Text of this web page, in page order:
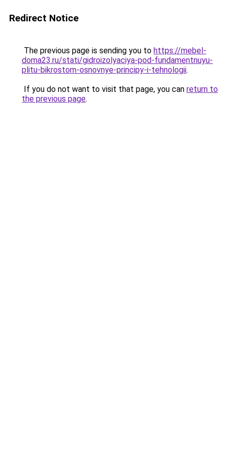
Redirect Notice
The previous page is sending you to https://mebel-
doma23.ru/stati/gidroizolyaciya-pod-fundamentnuyu-
plitu-bikrostom-osnovnye-principy-i-tehnologii.
If you do not want to visit that page, you can return to
the previous page.